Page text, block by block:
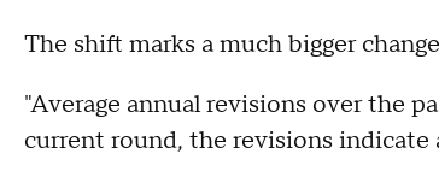
The shift marks a much bigger
"Average annual revisions over the
current round, the revisions